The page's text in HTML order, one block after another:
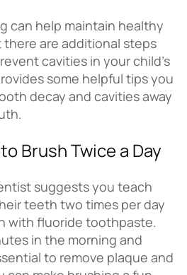
can help maintain healthy
are additional steps
cavities in your child’s
some helpful tips you
decay and cavities away
Brush Twice a Day
suggests you teach
teeth two times per day
with fluoride toothpaste.
in the morning and
to remove plaque and